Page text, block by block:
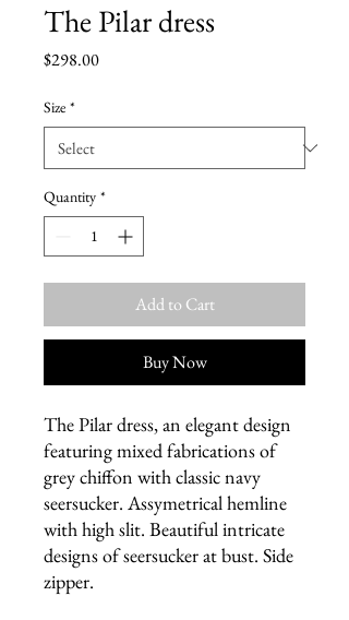
The Pilar dress
$298.00Price
Size *
Quantity *
Add to Cart
Buy Now
The Pilar dress, an elegant design
featuring mixed fabrications of
grey chiffon with classic navy
seersucker. Assymetrical hemline
with high slit. Beautiful intricate
designs of seersucker at bust. Side
zipper.